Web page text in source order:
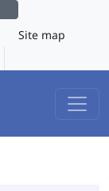
Site map